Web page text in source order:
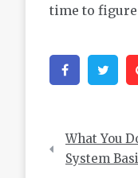
time to figure
Post
navigation
What You
System